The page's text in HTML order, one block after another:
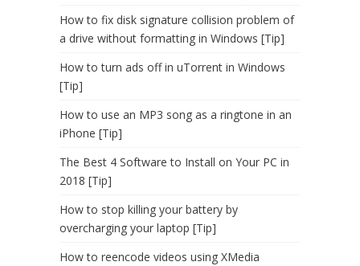
How to fix disk signature collision problem of
a drive without formatting in Windows [Tip]
How to turn ads off in uTorrent in Windows
[Tip]
How to use an MP3 song as a ringtone in an
iPhone [Tip]
The Best 4 Software to Install on Your PC in
2018 [Tip]
How to stop killing your battery by
overcharging your laptop [Tip]
How to reencode videos using XMedia